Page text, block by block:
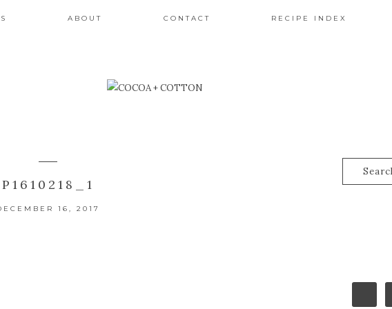
ABOUT CONTACT RECIPE INDEX
P1610218_1
16, 2017